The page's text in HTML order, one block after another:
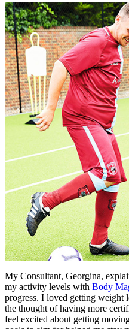
My Consultant, Georgina,
my activity levels with Body
progress. I loved getting weight
the thought of having more
feel excited about getting